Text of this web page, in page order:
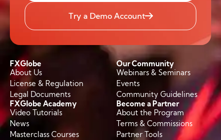
Try a Demo Account
FXGlobe
About Us
License & Regulation
Legal Documents
Our Community
Webinars & Seminars
Events
Community Guidelines
FXGlobe Academy
Video Tutorials
News
Masterclass Courses
Become a Partner
About the Program
Terms & Commissions
Partner Tools